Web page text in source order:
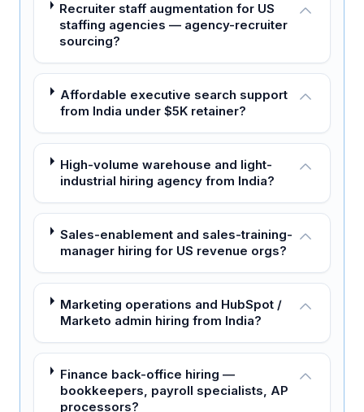
Recruiter staff augmentation for US
staffing agencies — agency-recruiter
sourcing?
Affordable executive search support
from India under $5K retainer?
High-volume warehouse and light-
industrial hiring agency from India?
Sales-enablement and sales-training-
manager hiring for US revenue orgs?
Marketing operations and HubSpot /
Marketo admin hiring from India?
Finance back-office hiring —
bookkeepers, payroll specialists, AP
processors?